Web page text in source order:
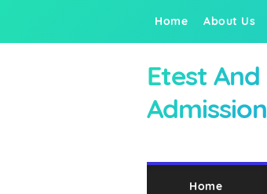
Home About Us
Etest And
Admission
Home